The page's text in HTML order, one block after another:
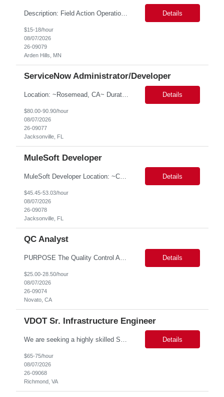
Description: Field Action Operations Associate – Customer Care II Hybrid Job Purpose Provide operational, administrative, and customer service support for medical device Field Actions, partnering with Field Action Team Leads and other internal teams to ensure assigned activities are completed accurately and on time. Key Responsibilities 1.Respond to customer inquiries and... Details
$15-18/hour
08/07/2026
26-09079
Arden Hills, MN
ServiceNow Administrator/Developer
Location: ~Rosemead, CA~ Duration: 6 months ServiceNow Administrator/Developer(specialized on IRM Module) 1.3- 8 years of experience in ServiceNow Implementation & Support Expert and Risk Management Process Specialist (specifically skilled in ServiceNow Integrated Risk Management / IRM) 2.Experience working in enterprise or managed services environments 3.ServiceNow a... Details
$80.00-90.90/hour
08/07/2026
26-09077
Jacksonville, FL
MuleSoft Developer
MuleSoft Developer Location: ~COLUMBUS, OHIO Duration: 6 months Responsible for building and maintaining scalable API's and Integrations using MuleSoft Anypoint platform. Translate business requirements into technical designs, implement integrations, apply security policies and ensure reliable data movement. Key responsibilities: API Development - Build system, process and exper... Details
$45.45-53.03/hour
08/07/2026
26-09078
Jacksonville, FL
QC Analyst
PURPOSE The Quality Control Analytical In-Process (QCA-IP) Analyst is responsible for performing analytical test methods on in-process intermediates and varying stages of drug products under minimal supervision and within cGMP guidelines, to support further manufacturing of commercial and clinical therapeutics. This role will involve knowledge that includes but is not limited to the following a... Details
$25.00-28.50/hour
08/07/2026
26-09074
Novato, CA
VDOT Sr. Infrastructure Engineer
Details
$65-75/hour
08/07/2026
26-09068
Richmond, VA